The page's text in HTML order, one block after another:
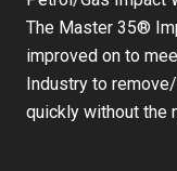
The Master 35®
improved on to
Industry to
quickly without the